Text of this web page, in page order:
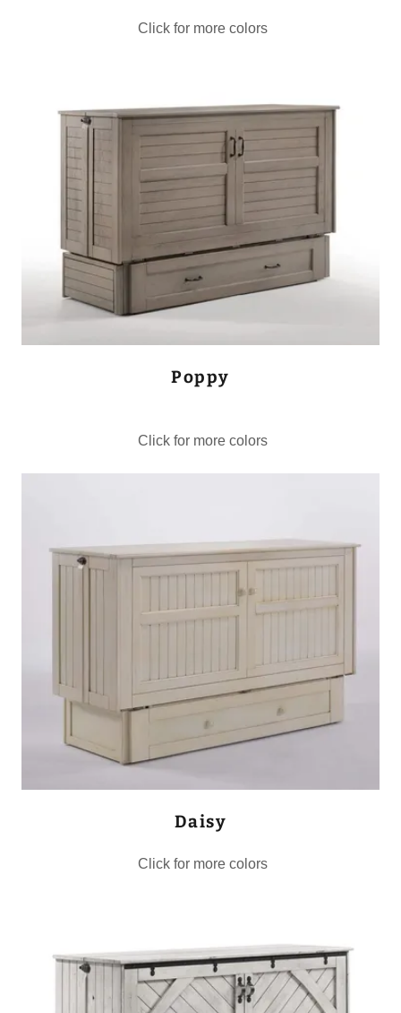
Click for more colors
Poppy
Click for more colors
Daisy
Click for more colors